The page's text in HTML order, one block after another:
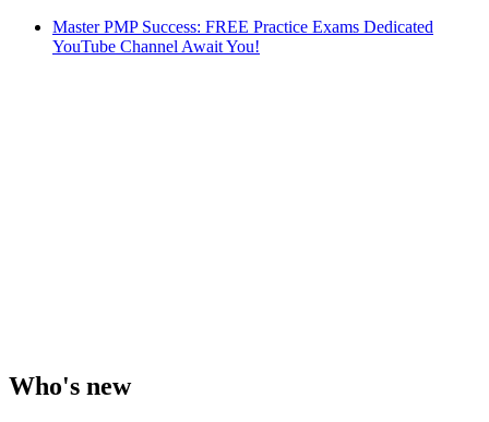
Master PMP Success: FREE Practice Exams Dedicated
YouTube Channel Await You!
Who's new